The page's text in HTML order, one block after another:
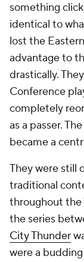
something
identical to
lost the
advantage to
drastically.
Conference
completely
as a passer.
became a
They were still
traditional
throughout the
the series
City Thunder
were a